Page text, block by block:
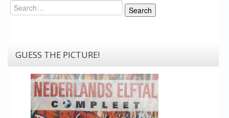
Search
Search
GUESS THE PICTURE!